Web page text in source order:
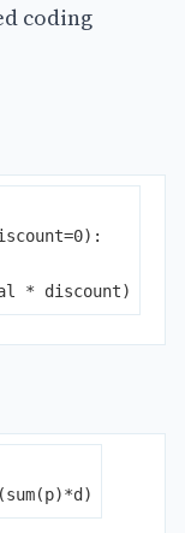
coding
=0):
* discount)
(sum(p)*d)